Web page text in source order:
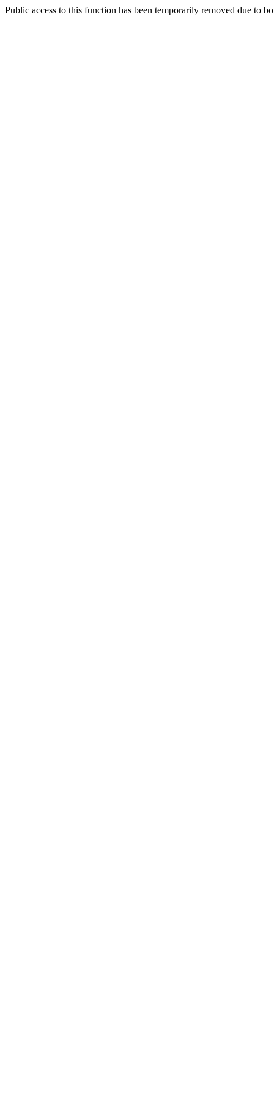
Public access to this function has been temporarily removed due to